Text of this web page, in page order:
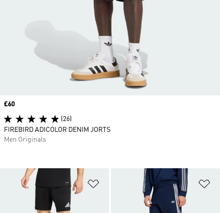
Add to Wishlist
Price
£60
(26)
FIREBIRD ADICOLOR DENIM JORTS
Men Originals